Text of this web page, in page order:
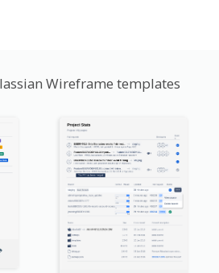
Wireframe templates